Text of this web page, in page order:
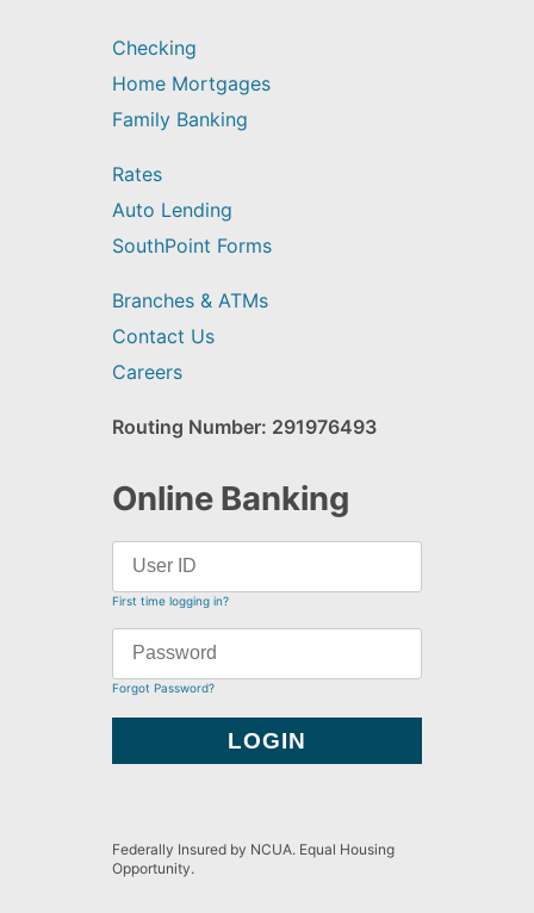
Checking
Home Mortgages
Family Banking
Rates
Auto Lending
SouthPoint Forms
Branches & ATMs
Contact Us
Careers
Routing Number: 291976493
Online Banking
First time logging in?
Forgot Password?
Federally Insured by NCUA. Equal Housing
Opportunity.